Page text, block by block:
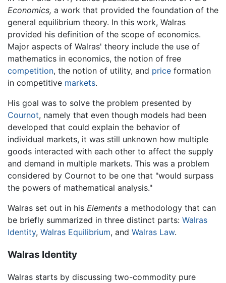
Economics, a work that provided the foundation of the
general equilibrium theory. In this work, Walras
provided his definition of the scope of economics.
Major aspects of Walras' theory include the use of
mathematics in economics, the notion of free
competition, the notion of utility, and price formation
in competitive markets.
His goal was to solve the problem presented by
Cournot, namely that even though models had been
developed that could explain the behavior of
individual markets, it was still unknown how multiple
goods interacted with each other to affect the supply
and demand in multiple markets. This was a problem
considered by Cournot to be one that "would surpass
the powers of mathematical analysis."
Walras set out in his Elements a methodology that can
be briefly summarized in three distinct parts: Walras
Identity, Walras Equilibrium, and Walras Law.
Walras Identity
Walras starts by discussing two-commodity pure